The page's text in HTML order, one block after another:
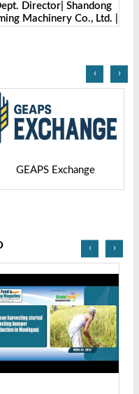
Director| Shandong
Machinery Co., Ltd. |
GEAPS Exchange
‹ ›
‹ ›